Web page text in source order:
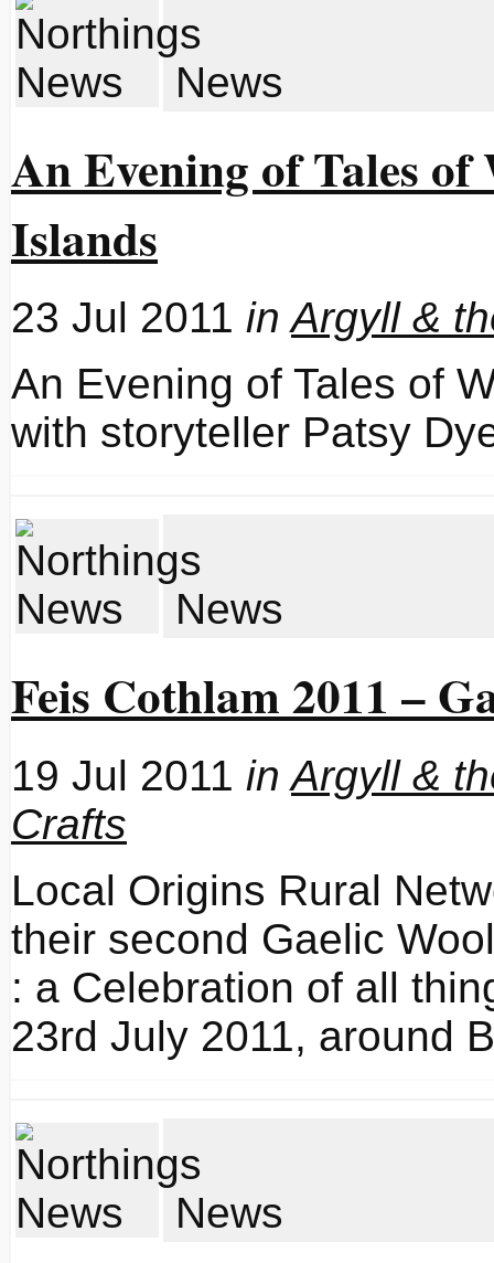
News
An Evening of Tales
Islands
23 Jul 2011 inArgyll &
An Evening of Tales of
with storyteller Patsy
News
Feis Cothlam 2011 –
19 Jul 2011 inArgyll &
Crafts
Local Origins Rural
their second Gaelic
: a Celebration of all
23rd July 2011, around
News